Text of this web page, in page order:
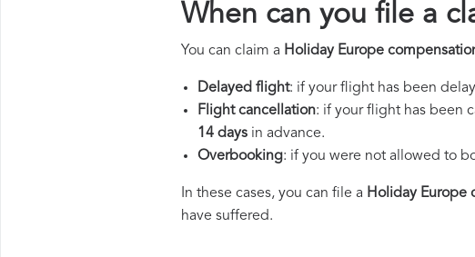
When can you file a
You can claim a Holiday Europe
Delayed flight: if your flight has been
Flight cancellation: if your flight has been
14 days in advance.
Overbooking: if you were not allowed to
In these cases, you can file a Holiday Europe
have suffered.